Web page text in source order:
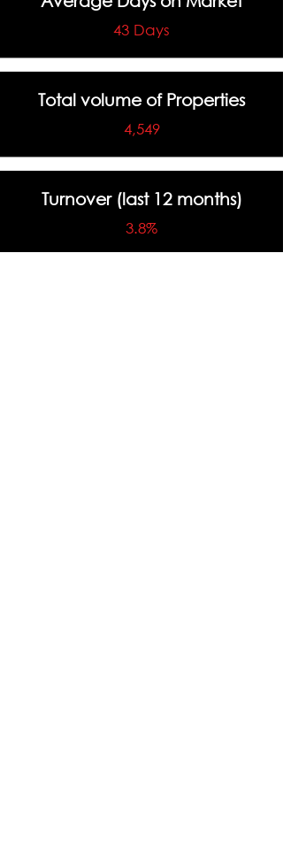
43 Days
Total volume of Properties
4,549
Turnover (last 12 months)
3.8%